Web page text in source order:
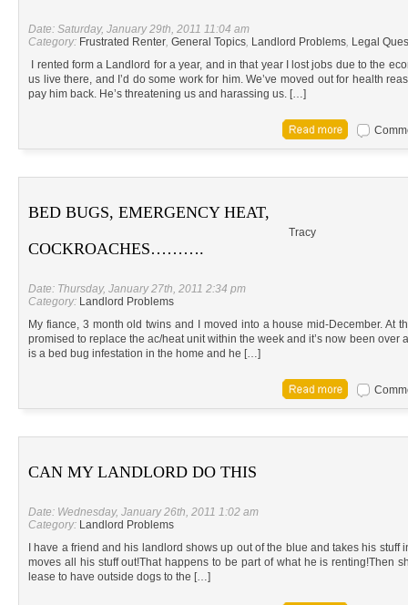
Date: Saturday, January 29th, 2011 11:04 am
Category: Frustrated Renter, General Topics, Landlord Problems, Legal
I rented form a Landlord for a year, and in that year I lost jobs due to the
us live there, and I’d do some work for him. We’ve moved out for health
pay him back. He’s threatening us and harassing us. […]
BED BUGS, EMERGENCY HEAT,
COCKROACHES……….
Tracy
Date: Thursday, January 27th, 2011 2:34 pm
Category: Landlord Problems
My fiance, 3 month old twins and I moved into a house mid-December. At
promised to replace the ac/heat unit within the week and it’s now been over
is a bed bug infestation in the home and he […]
CAN MY LANDLORD DO THIS
Date: Wednesday, January 26th, 2011 1:02 am
Category: Landlord Problems
I have a friend and his landlord shows up out of the blue and takes his
moves all his stuff out!That happens to be part of what he is renting!Then
lease to have outside dogs to the […]